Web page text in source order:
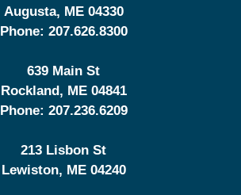
Augusta, ME 04330
Phone: 207.626.8300
639 Main St
Rockland, ME 04841
Phone: 207.236.6209
213 Lisbon St
Lewiston, ME 04240